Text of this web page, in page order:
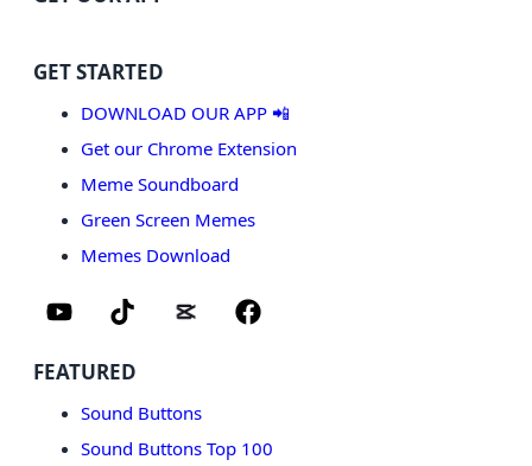
GET STARTED
DOWNLOAD OUR APP 📲
Get our Chrome Extension
Meme Soundboard
Green Screen Memes
Memes Download
FEATURED
Sound Buttons
Sound Buttons Top 100